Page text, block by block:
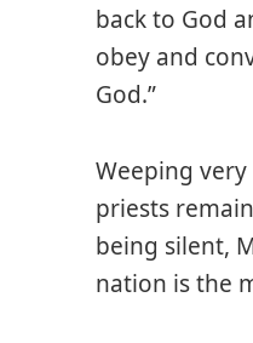
back to God
obey and
God.”
Weeping
priests
being silent,
nation is the